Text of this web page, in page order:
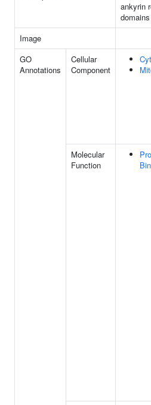
ankyrin
Image
GO
Annotations
Cellular
Component
Molecular
Function